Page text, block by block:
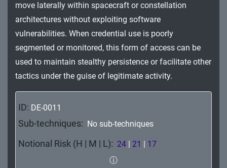
move laterally within spacecraft or constellation
architectures without exploiting software
vulnerabilities. When credential use is poorly
segmented or monitored, this form of access can be
used to maintain stealthy persistence or facilitate other
tactics under the guise of legitimate activity.
ID: DE-0011
Sub-techniques: No sub-techniques
Notional Risk (H | M | L): 24 21
17
ⓘ